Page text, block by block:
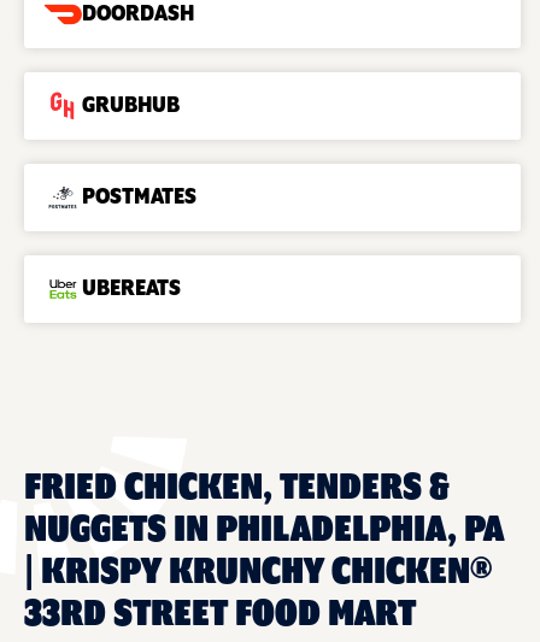
DOORDASH
GRUBHUB
POSTMATES
UBEREATS
FRIED CHICKEN, TENDERS &
NUGGETS IN PHILADELPHIA, PA
| KRISPY KRUNCHY CHICKEN®
33RD STREET FOOD MART